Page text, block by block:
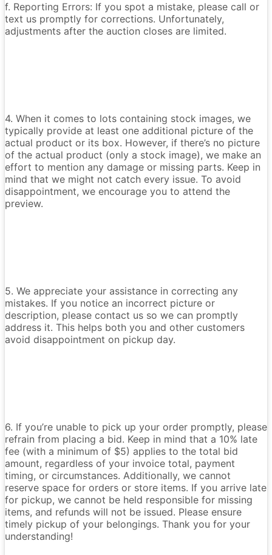
f. Reporting Errors: If you spot a mistake, please call or
text us promptly for corrections. Unfortunately,
adjustments after the auction closes are limited.
4. When it comes to lots containing stock images, we
typically provide at least one additional picture of the
actual product or its box. However, if there’s no picture
of the actual product (only a stock image), we make an
effort to mention any damage or missing parts. Keep in
mind that we might not catch every issue. To avoid
disappointment, we encourage you to attend the
preview.
5. We appreciate your assistance in correcting any
mistakes. If you notice an incorrect picture or
description, please contact us so we can promptly
address it. This helps both you and other customers
avoid disappointment on pickup day.
6. If you’re unable to pick up your order promptly, please
refrain from placing a bid. Keep in mind that a 10% late
fee (with a minimum of $5) applies to the total bid
amount, regardless of your invoice total, payment
timing, or circumstances. Additionally, we cannot
reserve space for orders or store items. If you arrive late
for pickup, we cannot be held responsible for missing
items, and refunds will not be issued. Please ensure
timely pickup of your belongings. Thank you for your
understanding!